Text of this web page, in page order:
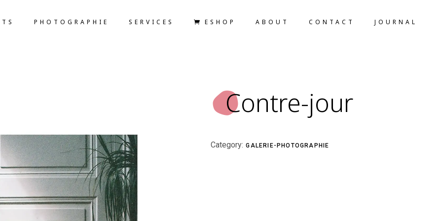
PHOTOGRAPHIE SERVICES ESHOP ABOUT CONTACT JOURNAL
Contre-jour
Category: GALERIE-PHOTOGRAPHIE